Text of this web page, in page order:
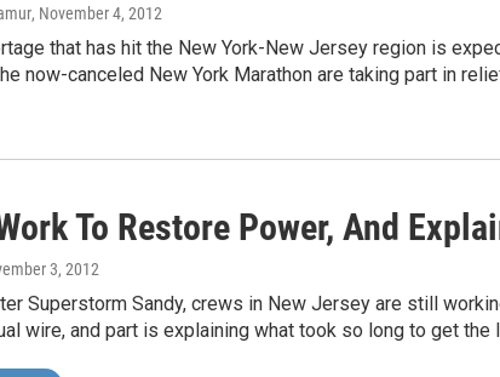
, November 4, 2012
that has hit the New York-New Jersey region is
now-canceled New York Marathon are taking part in
To Restore Power, And
3, 2012
Superstorm Sandy, crews in New Jersey are still
wire, and part is explaining what took so long to get the